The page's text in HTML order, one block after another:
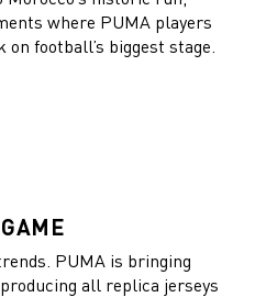
where PUMA players
football’s biggest stage.
PUMA is bringing
all replica jerseys